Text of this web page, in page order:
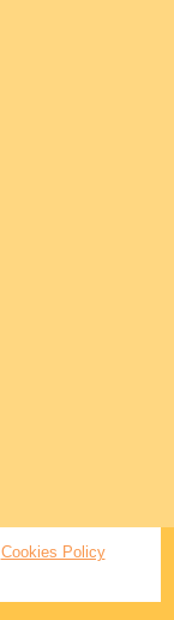
Cookies Policy